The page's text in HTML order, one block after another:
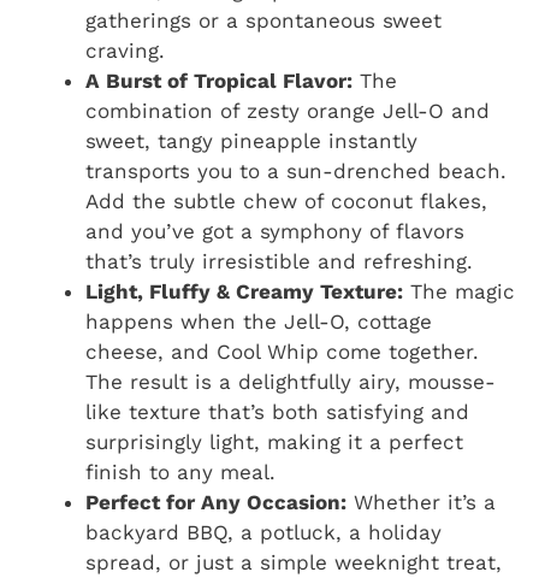
gatherings or a spontaneous sweet
craving.
A Burst of Tropical Flavor: The
combination of zesty orange Jell-O and
sweet, tangy pineapple instantly
transports you to a sun-drenched beach.
Add the subtle chew of coconut flakes,
and you’ve got a symphony of flavors
that’s truly irresistible and refreshing.
Light, Fluffy & Creamy Texture: The magic
happens when the Jell-O, cottage
cheese, and Cool Whip come together.
The result is a delightfully airy, mousse-
like texture that’s both satisfying and
surprisingly light, making it a perfect
finish to any meal.
Perfect for Any Occasion: Whether it’s a
backyard BBQ, a potluck, a holiday
spread, or just a simple weeknight treat,